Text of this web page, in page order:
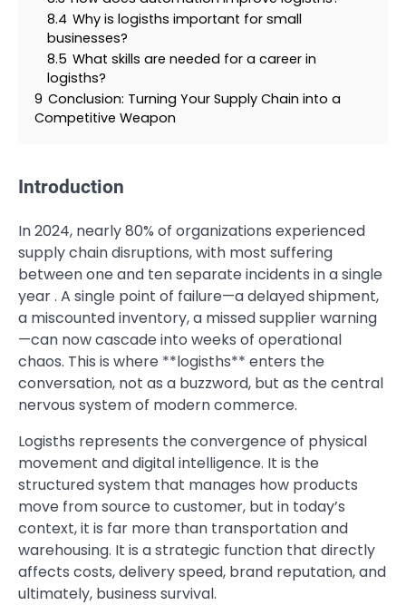
8.4 Why is logisths important for small
businesses?
8.5 What skills are needed for a career in
logisths?
9 Conclusion: Turning Your Supply Chain into a
Competitive Weapon
Introduction
In 2024, nearly 80% of organizations experienced
supply chain disruptions, with most suffering
between one and ten separate incidents in a single
year . A single point of failure—a delayed shipment,
a miscounted inventory, a missed supplier warning
—can now cascade into weeks of operational
chaos. This is where **logisths** enters the
conversation, not as a buzzword, but as the central
nervous system of modern commerce.
Logisths represents the convergence of physical
movement and digital intelligence. It is the
structured system that manages how products
move from source to customer, but in today’s
context, it is far more than transportation and
warehousing. It is a strategic function that directly
affects costs, delivery speed, brand reputation, and
ultimately, business survival.